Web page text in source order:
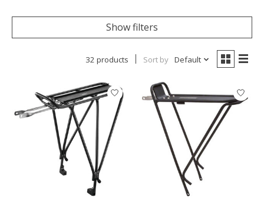
Show filters
32 products Sort by Default